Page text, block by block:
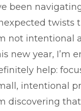
been
twists
not intentional
new year, I’m
help:
intentional
discovering